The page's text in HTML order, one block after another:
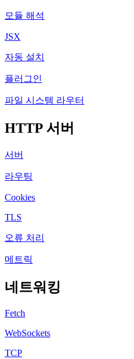
모듈 해석
JSX
자동 설치
플러그인
파일 시스템 라우터
HTTP 서버
서버
라우팅
Cookies
TLS
오류 처리
메트릭
네트워킹
Fetch
WebSockets
TCP